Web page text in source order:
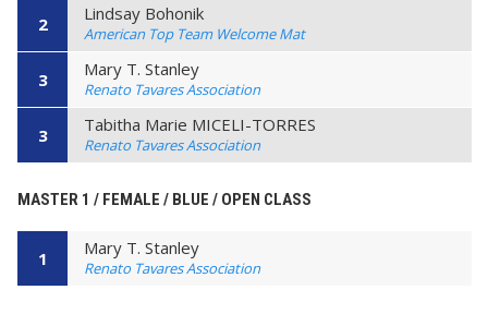
2 Lindsay Bohonik
American Top Team Welcome Mat
3 Mary T. Stanley
Renato Tavares Association
3 Tabitha Marie MICELI-TORRES
Renato Tavares Association
MASTER 1 / FEMALE / BLUE / OPEN CLASS
1 Mary T. Stanley
Renato Tavares Association